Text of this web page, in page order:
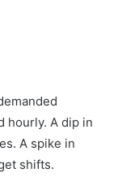
hourly. A dip in
A spike in
shifts.